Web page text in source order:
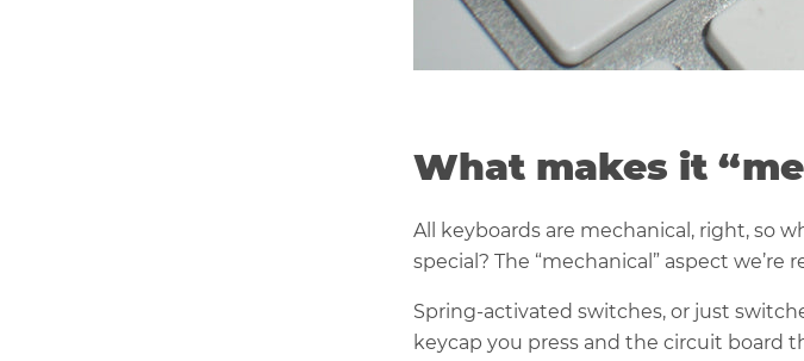
What makes it
All keyboards are mechanical, right, so
special? The “mechanical” aspect
Spring-activated switches, or just
keycap you press and the circuit board